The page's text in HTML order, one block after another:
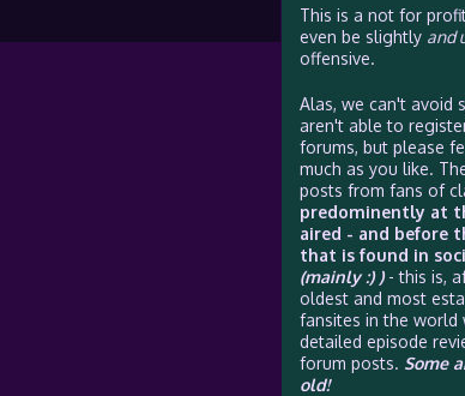
This is a not for
even be slightly and
offensive.
Alas, we can't avoid
aren't able to
forums, but please
much as you like.
posts from fans of
predominently at
aired - and before
that is found in
(mainly :) )- this is,
oldest and most
fansites in the world
detailed episode
forum posts. Some
old!